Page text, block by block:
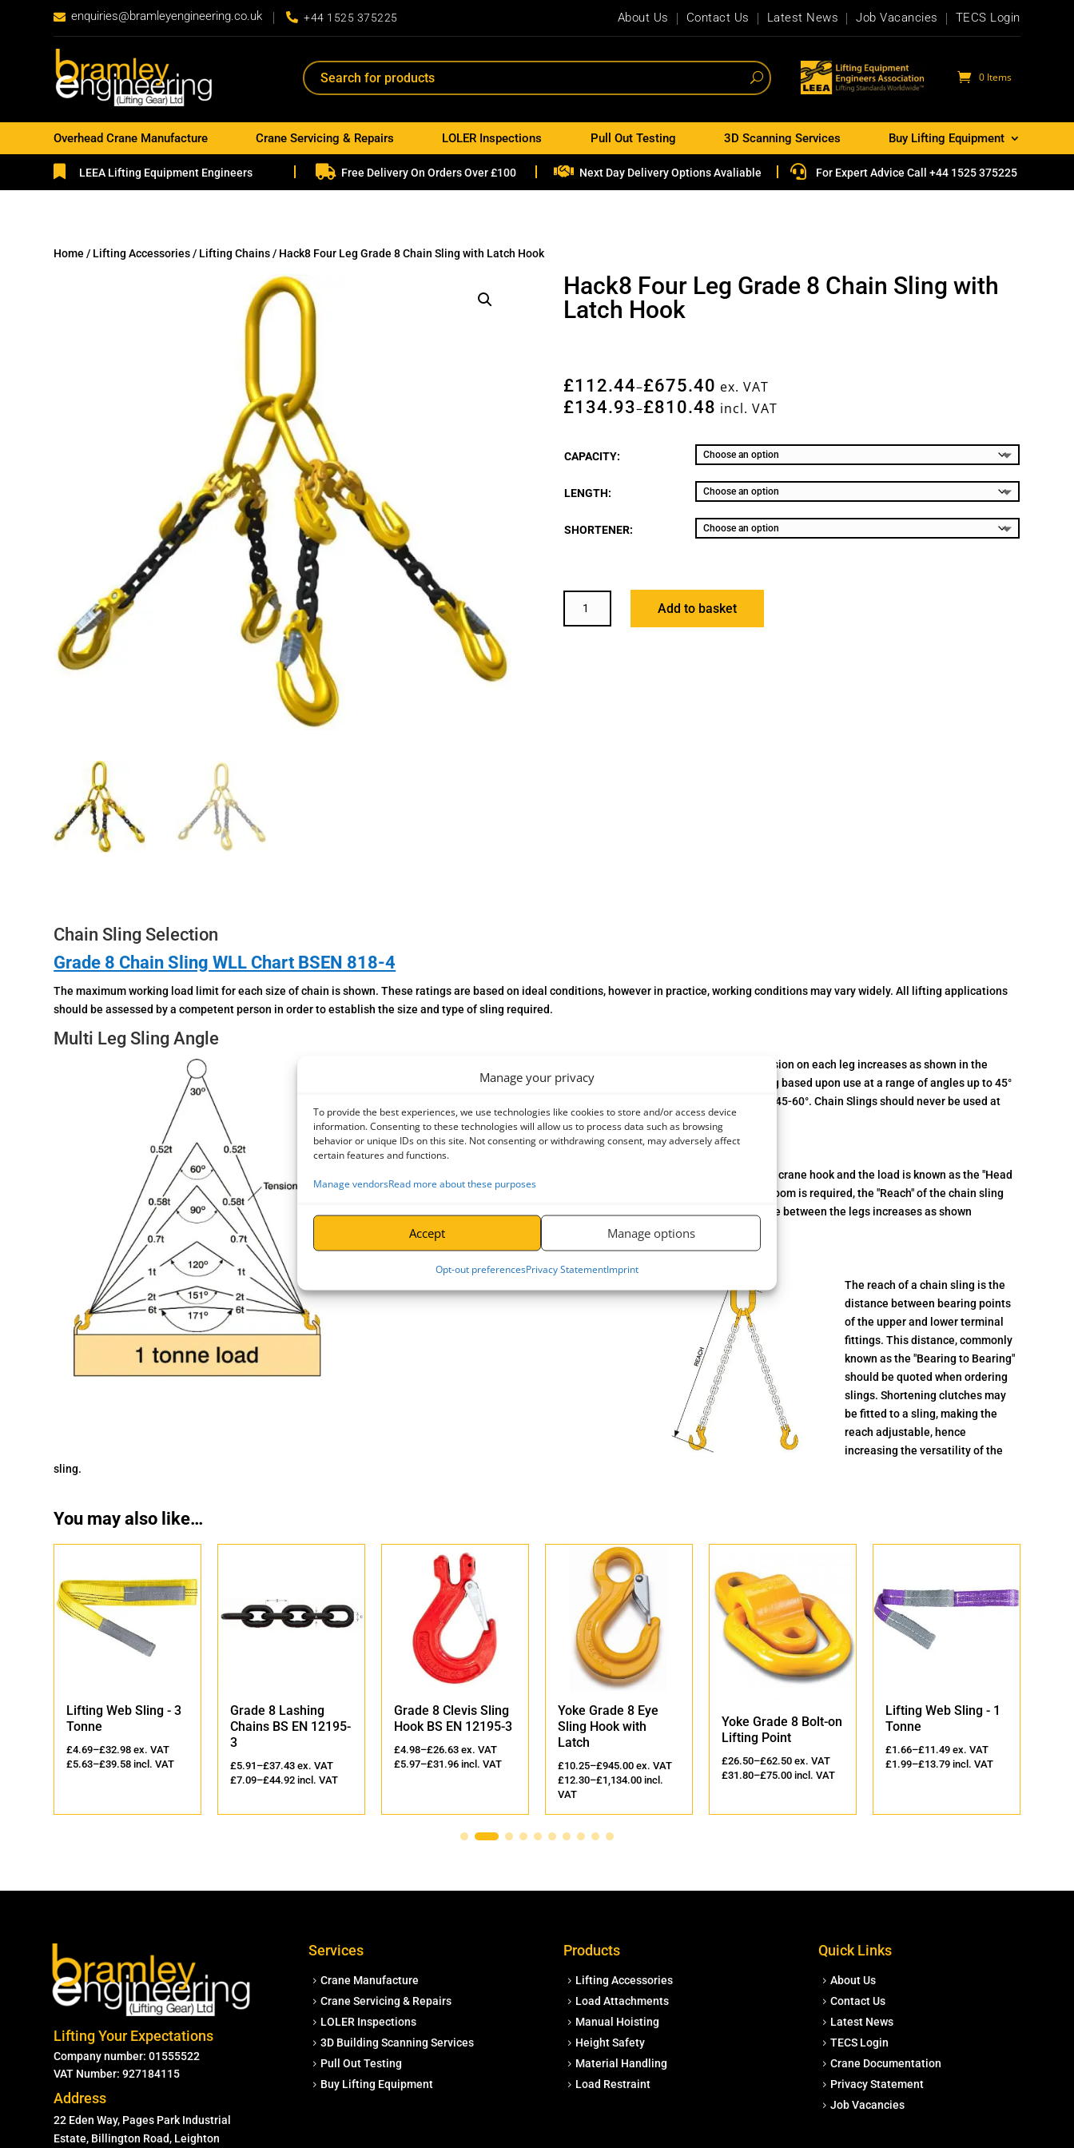
Manage your privacy
To provide the best experiences, we use technologies like cookies to store and/or access device
information. Consenting to these technologies will allow us to process data such as browsing
behavior or unique IDs on this site. Not consenting or withdrawing consent, may adversely affect
certain features and functions.
Manage vendorsRead more about these purposes
Accept Manage options
Opt-out preferencesPrivacy StatementImprint
 enquiries@bramleyengineering.co.uk  +44 1525 375225 About Us Contact Us Latest News Job Vacancies TECS Login
0 Items
Overhead Crane Manufacture Crane Servicing & Repairs LOLER Inspections Pull Out Testing 3D Scanning Services Buy Lifting Equipment
LEEA Lifting Equipment Engineers  Free Delivery On Orders Over £100  Next Day Delivery Options Avaliable  For Expert Advice Call +44 1525 375225
Home / Lifting Accessories/ Lifting Chains/ Hack8 Four Leg Grade 8 Chain Sling with Latch Hook
Hack8 Four Leg Grade 8 Chain Sling with
Latch Hook
£112.44–£675.40 ex. VAT
£134.93–£810.48 incl. VAT
CAPACITY:
LENGTH:
SHORTENER:
Add to basket
Chain Sling Selection
Grade 8 Chain Sling WLL Chart BSEN 818-4
The maximum working load limit for each size of chain is shown. These ratings are based on ideal conditions, however in practice, working conditions may vary widely. All lifting applications
should be assessed by a competent person in order to establish the size and type of sling required.
Multi Leg Sling Angle
In the case of multi-leg slings, the angle between the legs is critical. The actual tension on each leg increases as shown in the
diagram opposite. For this reason all general purpose chain slings are given a rating based upon use at a range of angles up to 45°
to the vertical. A reduced rating is also given for use in the range of anglesbetween 45-60°. Chain Slings should never be used at
angles greater than 60° to vertical.
Head Room
The distance between the crane hook and the load is known as the "Head
Room". If a specific head room is required, the "Reach" of the chain sling
must increase as the angle between the legs increases as shown
opposite.
The reach of a chain sling is the
distance between bearing points
of the upper and lower terminal
fittings. This distance, commonly
known as the "Bearing to Bearing"
should be quoted when ordering
slings. Shortening clutches may
be fitted to a sling, making the
reach adjustable, hence
increasing the versatility of the
sling.
You may also like…
Lifting Web Sling - 3
Tonne
£4.69–£32.98 ex. VAT
£5.63–£39.58 incl. VAT
Grade 8 Lashing
Chains BS EN 12195-
3
£5.91 –£37.43 ex. VAT
£7.09–£44.92 incl. VAT
Grade 8 Clevis Sling
Hook BS EN 12195-3
£4.98–£26.63 ex. VAT
£5.97–£31.96 incl. VAT
Yoke Grade 8 Eye
Sling Hook with
Latch
£10.25–£945.00 ex. VAT
£12.30–£1,134.00 incl.
VAT
Yoke Grade 8 Bolt-on
Lifting Point
£26.50–£62.50 ex. VAT
£31.80–£75.00 incl. VAT
Lifting Web Sling - 1
Tonne
£1.66–£11.49 ex. VAT
£1.99–£13.79 incl. VAT
Lifting Your Expectations
Company number: 01555522
VAT Number: 927184115
Address
22 Eden Way, Pages Park Industrial
Estate, Billington Road, Leighton
Services
Crane Manufacture
Crane Servicing & Repairs
LOLER Inspections
3D Building Scanning Services
Pull Out Testing
Buy Lifting Equipment
Products
Lifting Accessories
Load Attachments
Manual Hoisting
Height Safety
Material Handling
Load Restraint
Quick Links
About Us
Contact Us
Latest News
TECS Login
Crane Documentation
Privacy Statement
Job Vacancies